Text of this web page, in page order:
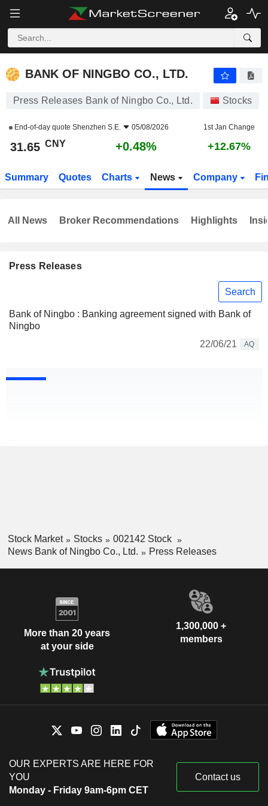
BANK OF NINGBO CO., LTD.
BANK OF NINGBO CO., LTD.
Press Releases Bank of Ningbo Co., Ltd. Stocks
End-of-day quote Shenzhen S.E. 05/08/2026 1st Jan Change
31.65 CNY +0.48% +12.67%
Summary Quotes Charts News Company
Press Releases
Search
Bank of Ningbo : Banking agreement signed with Bank of
Ningbo
22/06/21
AQ
All News Broker Recommendations Highlights
Stock Market Stocks
002142 Stock
News Bank of Ningbo Co., Ltd.
Press Releases
More than 20 years
at your side
1,300,000 +
members
OUR EXPERTS ARE HERE FOR
YOU
Monday - Friday 9am-6pm CET
Contact us